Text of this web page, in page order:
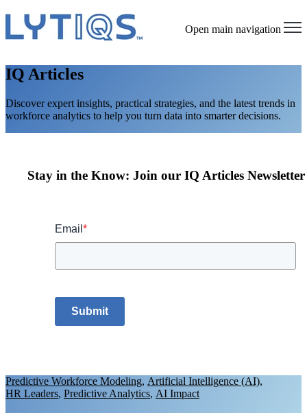
Open main navigation
IQ Articles
Discover expert insights, practical strategies, and the latest trends in
workforce analytics to help you turn data into smarter decisions.
Stay in the Know: Join our IQ Articles Newsletter
Email *
Submit
Predictive Workforce Modeling, Artificial Intelligence (AI),
HR Leaders, Predictive Analytics, AI Impact